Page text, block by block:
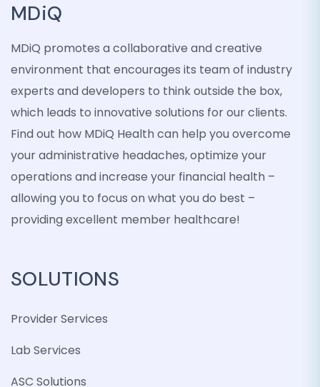
MDiQ
MDiQ promotes a collaborative and creative
environment that encourages its team of industry
experts and developers to think outside the box,
which leads to innovative solutions for our clients.
Find out how MDiQ Health can help you overcome
your administrative headaches, optimize your
operations and increase your financial health –
allowing you to focus on what you do best –
providing excellent member healthcare!
SOLUTIONS
Provider Services
Lab Services
ASC Solutions